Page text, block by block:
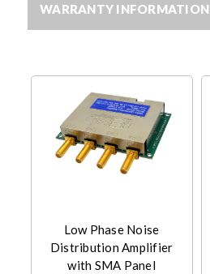
WARRANTY INFORMATION
Low Phase Noise
Distribution Amplifier
with SMA Panel